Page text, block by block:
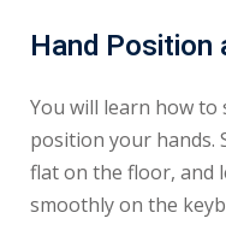
Hand Position
You will learn how
position your
flat on the floor, and
smoothly on the